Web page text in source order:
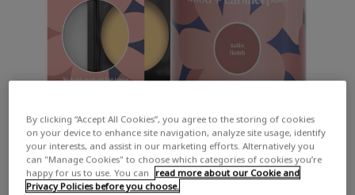
By clicking “Accept All Cookies”, you agree to the storing of cookies
on your device to enhance site navigation, analyze site usage, identify
your interests, and assist in our marketing efforts. Alternatively you
can "Manage Cookies" to choose which categories of cookies you’re
happy for us to use. You can
read more about our Cookie and
Privacy Policies before you choose.